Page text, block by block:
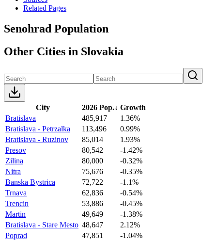
Related Pages
Senohrad Population
Other Cities in Slovakia
City 2026 Pop.↓ Growth
Bratislava
485,917
1.36%
Bratislava - Petrzalka
113,496
0.99%
Bratislava - Ruzinov
85,014
1.93%
Presov
80,542
-1.42%
Zilina
80,000
-0.32%
Nitra
75,676
-0.35%
Banska Bystrica
72,722
-1.1%
Trnava
62,836
-0.54%
Trencin
53,886
-0.45%
Martin
49,649
-1.38%
Bratislava - Stare Mesto 48,647
2.12%
Poprad
47,851
-1.04%